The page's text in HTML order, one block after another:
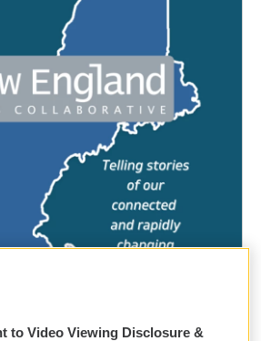
to Video Viewing Disclosure &